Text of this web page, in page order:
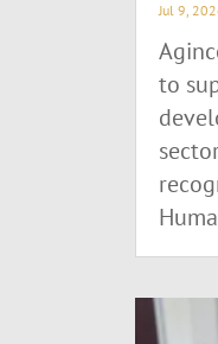
Jul 9,
to